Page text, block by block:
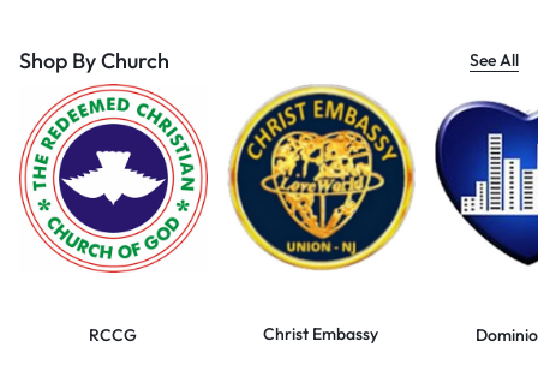
Shop By Church See All
RCCG Christ Embassy